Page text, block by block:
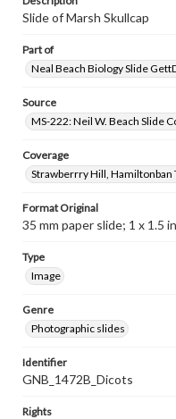
Slide of Marsh Skullcap
Part of
Neal Beach Biology Slide
Source
MS-222: Neil W. Beach Slide
Coverage
Strawberrry Hill, Hamiltonban
Format Original
35 mm paper slide; 1 x 1.5
Type
Image
Genre
Photographic slides
Identifier
GNB_1472B_Dicots
Rights